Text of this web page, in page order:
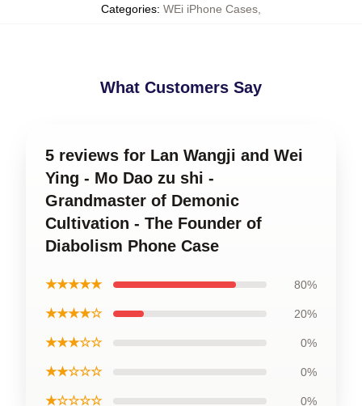
Categories: WEi iPhone Cases
What Customers Say
5 reviews for Lan Wangji and Wei
Ying - Mo Dao zu shi -
Grandmaster of Demonic
Cultivation - The Founder of
Diabolism Phone Case
★★★★★ 80%
★★★★☆ 20%
★★★☆☆ 0%
★★☆☆☆ 0%
★☆☆☆☆ 0%